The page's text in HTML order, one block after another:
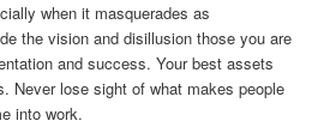
when it masquerades as
the vision and disillusion those you are
and success. Your best assets
Never lose sight of what makes people
into work.